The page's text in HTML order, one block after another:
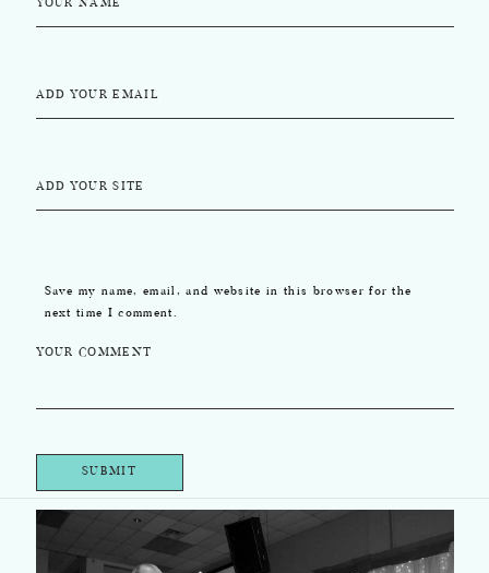
YOUR NAME
ADD YOUR EMAIL
ADD YOUR SITE
Save my name, email, and website in this browser for the
next time I comment.
YOUR COMMENT